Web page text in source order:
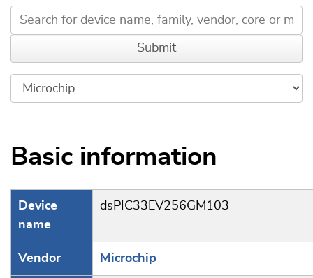
Basic information
Device
name
dsPIC33EV256GM103
Vendor Microchip